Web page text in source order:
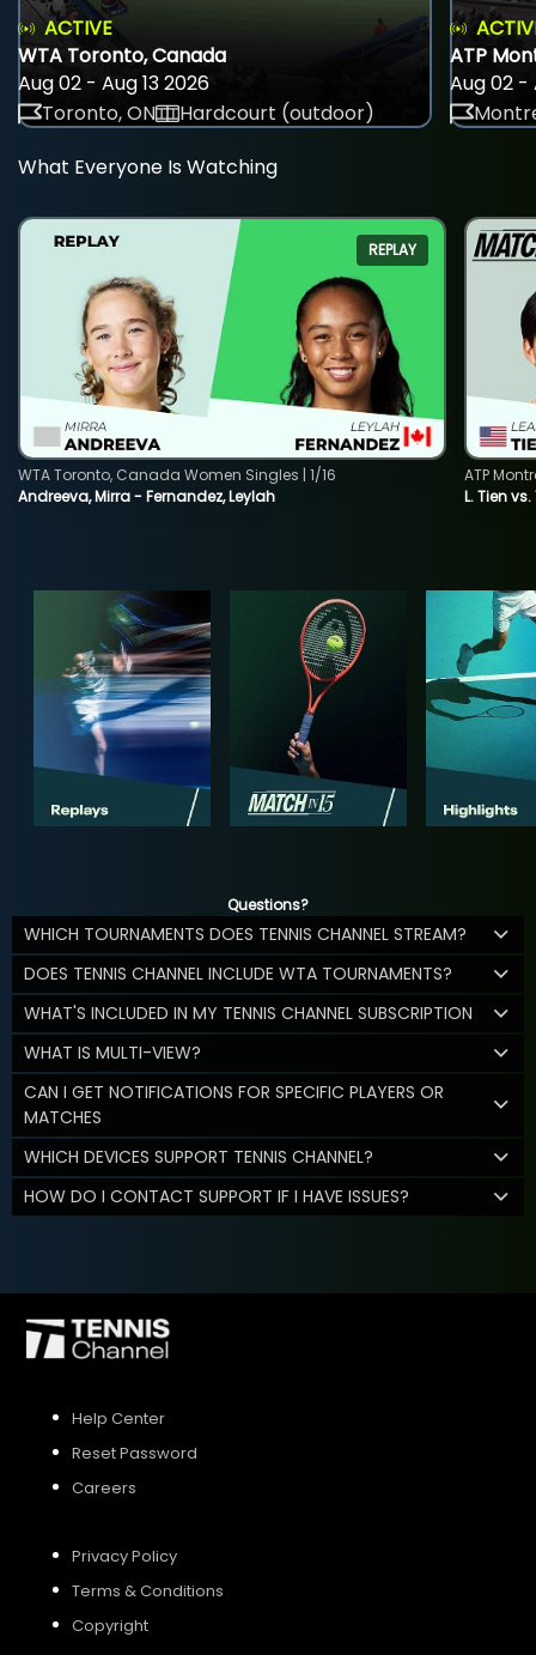
ACTIVE
WTA Toronto, Canada
Aug 02 - Aug 13 2026
Toronto, ON
Hardcourt (outdoor)
ATP
Aug 02 -
What Everyone Is Watching
REPLAY
Andreeva, Mirra - Fernandez, Leylah
WTA Toronto, Canada Women Singles | 1/16
L. Tien vs.
ATP
Questions?
WHICH TOURNAMENTS DOES TENNIS CHANNEL STREAM?
DOES TENNIS CHANNEL INCLUDE WTA TOURNAMENTS?
WHAT'S INCLUDED IN MY TENNIS CHANNEL SUBSCRIPTION
WHAT IS MULTI-VIEW?
CAN I GET NOTIFICATIONS FOR SPECIFIC PLAYERS OR
MATCHES
WHICH DEVICES SUPPORT TENNIS CHANNEL?
HOW DO I CONTACT SUPPORT IF I HAVE ISSUES?
Help Center
Reset Password
Careers
Privacy Policy
Terms & Conditions
Copyright